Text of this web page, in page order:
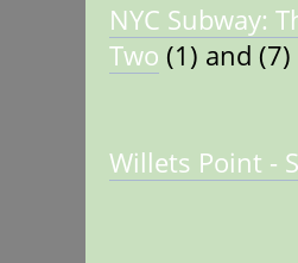
NYC Subway:
Two (1) and
Willets Point -